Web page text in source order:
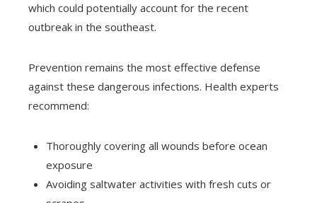
which could potentially account for the recent
outbreak in the southeast.
Prevention remains the most effective defense
against these dangerous infections. Health experts
recommend:
Thoroughly covering all wounds before ocean
exposure
Avoiding saltwater activities with fresh cuts or